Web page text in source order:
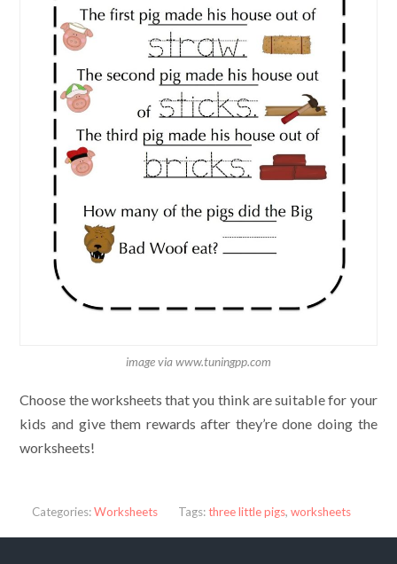
image via www.tuningpp.com
Choose the worksheets that you think are suitable for your
kids and give them rewards after they’re done doing the
worksheets!
Categories:Worksheets Tags:three little pigs, worksheets